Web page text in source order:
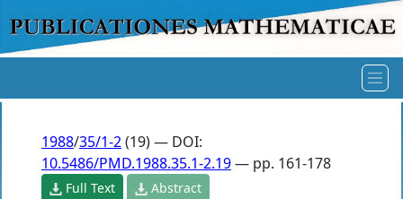
1988/35/1-2(19) — DOI:
10.5486/PMD.1988.35.1-2.19— pp. 161-178
Full Text Abstract